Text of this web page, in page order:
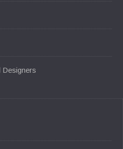
Designers